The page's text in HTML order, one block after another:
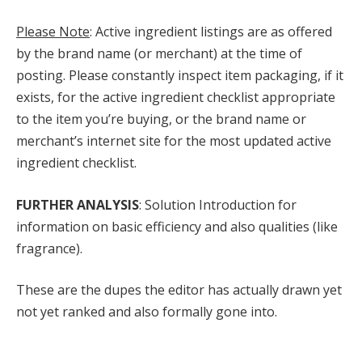
Please Note: Active ingredient listings are as offered
by the brand name (or merchant) at the time of
posting. Please constantly inspect item packaging, if it
exists, for the active ingredient checklist appropriate
to the item you’re buying, or the brand name or
merchant’s internet site for the most updated active
ingredient checklist.
FURTHER ANALYSIS: Solution Introduction for
information on basic efficiency and also qualities (like
fragrance).
These are the dupes the editor has actually drawn yet
not yet ranked and also formally gone into.